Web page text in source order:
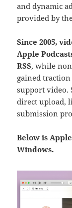
and dynamic
provided by
Since 2005,
Apple
RSS, while
gained
support video.
direct upload,
submission
Below is
Windows.